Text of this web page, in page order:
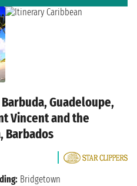
Guadeloupe,
Vincent and the
Barbados
Bridgetown